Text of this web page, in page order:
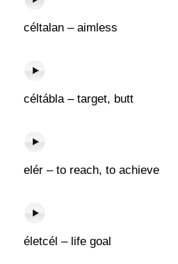
céltalan – aimless
céltábla – target, butt
elér – to reach, to achieve
életcél – life goal